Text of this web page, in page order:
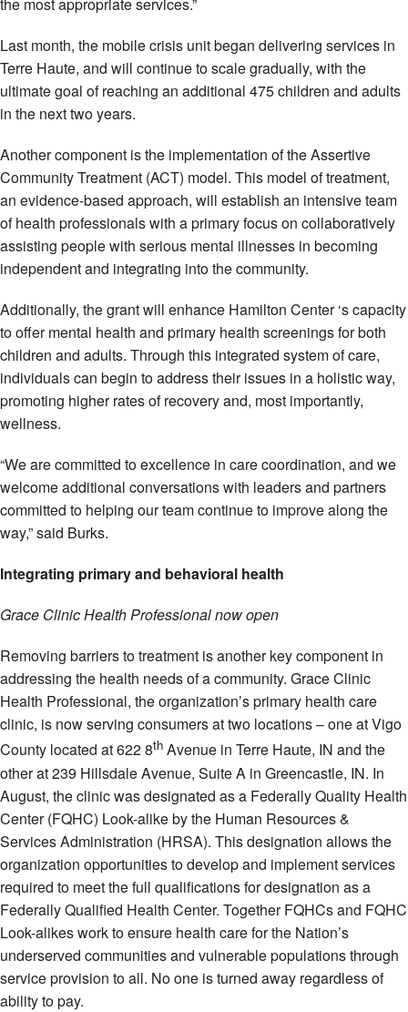
the most appropriate services.”
Last month, the mobile crisis unit began delivering services in
Terre Haute, and will continue to scale gradually, with the
ultimate goal of reaching an additional 475 children and adults
in the next two years.
Another component is the implementation of the Assertive
Community Treatment (ACT) model. This model of treatment,
an evidence-based approach, will establish an intensive team
of health professionals with a primary focus on collaboratively
assisting people with serious mental illnesses in becoming
independent and integrating into the community.
Additionally, the grant will enhance Hamilton Center ‘s capacity
to offer mental health and primary health screenings for both
children and adults. Through this integrated system of care,
individuals can begin to address their issues in a holistic way,
promoting higher rates of recovery and, most importantly,
wellness.
“We are committed to excellence in care coordination, and we
welcome additional conversations with leaders and partners
committed to helping our team continue to improve along the
way,” said Burks.
Integrating primary and behavioral health
Grace Clinic Health Professional now open
Removing barriers to treatment is another key component in
addressing the health needs of a community. Grace Clinic
Health Professional, the organization’s primary health care
clinic, is now serving consumers at two locations – one at Vigo
County located at 622 8th Avenue in Terre Haute, IN and the
other at 239 Hillsdale Avenue, Suite A in Greencastle, IN. In
August, the clinic was designated as a Federally Quality Health
Center (FQHC) Look-alike by the Human Resources &
Services Administration (HRSA). This designation allows the
organization opportunities to develop and implement services
required to meet the full qualifications for designation as a
Federally Qualified Health Center. Together FQHCs and FQHC
Look-alikes work to ensure health care for the Nation’s
underserved communities and vulnerable populations through
service provision to all. No one is turned away regardless of
ability to pay.